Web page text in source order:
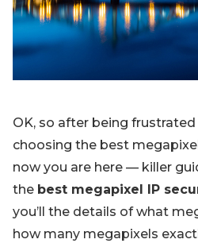
Contact Us
Log in
OK, so after being
choosing the best
now you are here — killer
the best megapixel IP
you’ll the details of what
how many megapixels